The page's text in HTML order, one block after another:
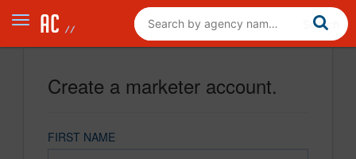
Create a marketer account.
FIRST NAME